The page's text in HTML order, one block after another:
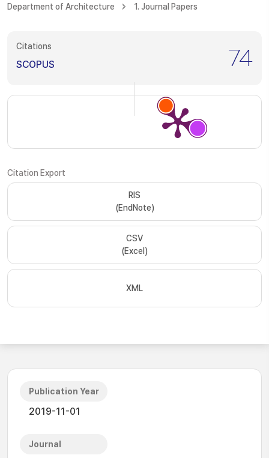
Department of Architecture
1. Journal Papers
Citations
SCOPUS 74
Citation Export
RIS
(EndNote)
CSV
(Excel)
XML
Publication Year
2019-11-01
Journal